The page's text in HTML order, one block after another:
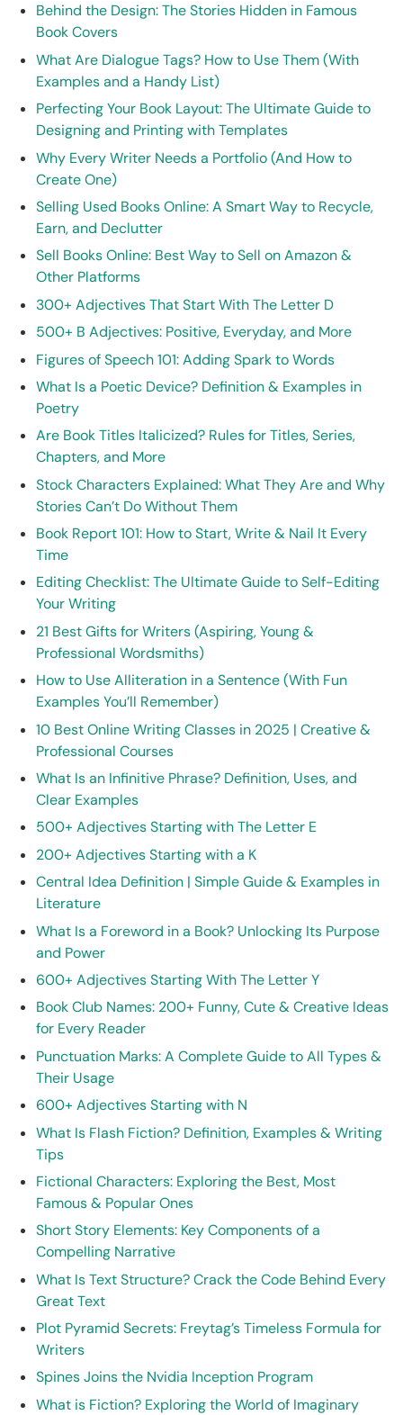
Behind the Design: The Stories Hidden in Famous
Book Covers
What Are Dialogue Tags? How to Use Them (With
Examples and a Handy List)
Perfecting Your Book Layout: The Ultimate Guide to
Designing and Printing with Templates
Why Every Writer Needs a Portfolio (And How to
Create One)
Selling Used Books Online: A Smart Way to Recycle,
Earn, and Declutter
Sell Books Online: Best Way to Sell on Amazon &
Other Platforms
300+ Adjectives That Start With The Letter D
500+ B Adjectives: Positive, Everyday, and More
Figures of Speech 101: Adding Spark to Words
What Is a Poetic Device? Definition & Examples in
Poetry
Are Book Titles Italicized? Rules for Titles, Series,
Chapters, and More
Stock Characters Explained: What They Are and Why
Stories Can’t Do Without Them
Book Report 101: How to Start, Write & Nail It Every
Time
Editing Checklist: The Ultimate Guide to Self-Editing
Your Writing
21 Best Gifts for Writers (Aspiring, Young &
Professional Wordsmiths)
How to Use Alliteration in a Sentence (With Fun
Examples You’ll Remember)
10 Best Online Writing Classes in 2025 | Creative &
Professional Courses
What Is an Infinitive Phrase? Definition, Uses, and
Clear Examples
500+ Adjectives Starting with The Letter E
200+ Adjectives Starting with a K
Central Idea Definition | Simple Guide & Examples in
Literature
What Is a Foreword in a Book? Unlocking Its Purpose
and Power
600+ Adjectives Starting With The Letter Y
Book Club Names: 200+ Funny, Cute & Creative Ideas
for Every Reader
Punctuation Marks: A Complete Guide to All Types &
Their Usage
600+ Adjectives Starting with N
What Is Flash Fiction? Definition, Examples & Writing
Tips
Fictional Characters: Exploring the Best, Most
Famous & Popular Ones
Short Story Elements: Key Components of a
Compelling Narrative
What Is Text Structure? Crack the Code Behind Every
Great Text
Plot Pyramid Secrets: Freytag’s Timeless Formula for
Writers
Spines Joins the Nvidia Inception Program
What is Fiction? Exploring the World of Imaginary